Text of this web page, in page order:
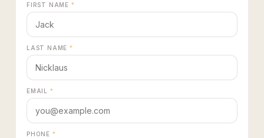
FIRST NAME *
LAST NAME *
EMAIL *
PHONE *